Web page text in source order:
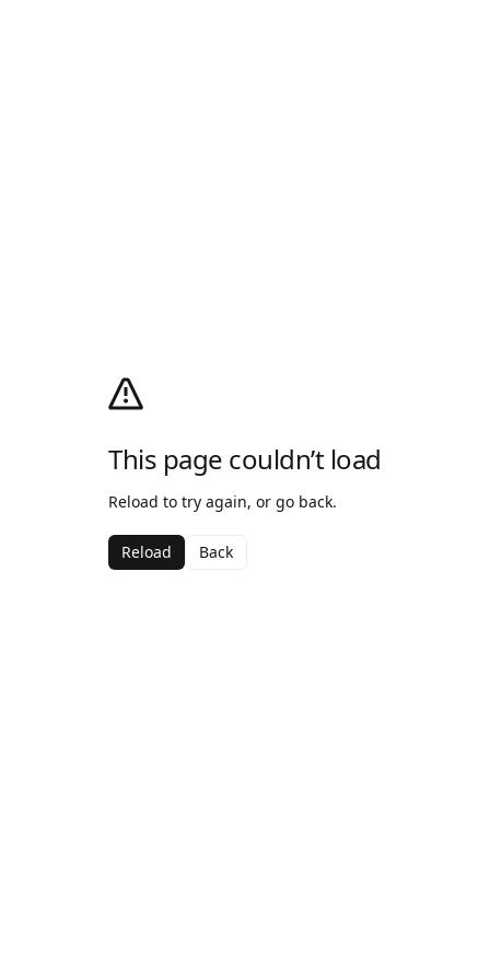
This page couldn’t load
Reload to try again, or go back.
Reload Back